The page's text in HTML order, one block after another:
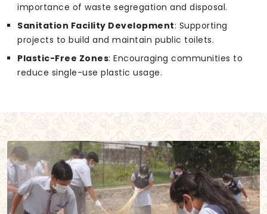
importance of waste segregation and disposal.
Sanitation Facility Development: Supporting
projects to build and maintain public toilets.
Plastic-Free Zones: Encouraging communities to
reduce single-use plastic usage.